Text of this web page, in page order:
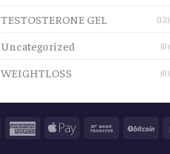
TESTOSTERONE GEL (12)
Uncategorized (0)
WEIGHTLOSS (0)